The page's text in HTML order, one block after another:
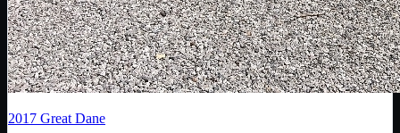
2017 Great Dane